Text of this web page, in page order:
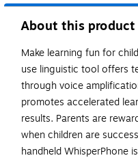
About this product
Make learning fun for
use linguistic tool offers
through voice
promotes accelerated
results. Parents are
when children are
handheld WhisperPhone